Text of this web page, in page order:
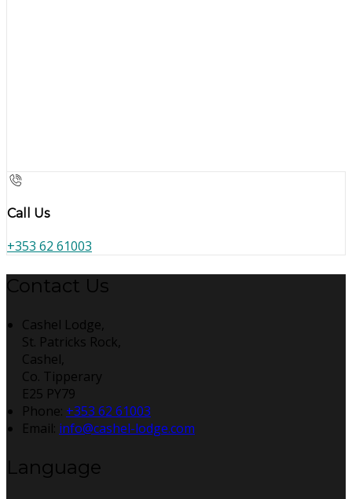
Call Us
+353 62 61003
Contact Us
Cashel Lodge,
St. Patricks Rock,
Cashel,
Co. Tipperary
E25 PY79
Phone: +353 62 61003
Email: info@cashel-lodge.com
Language